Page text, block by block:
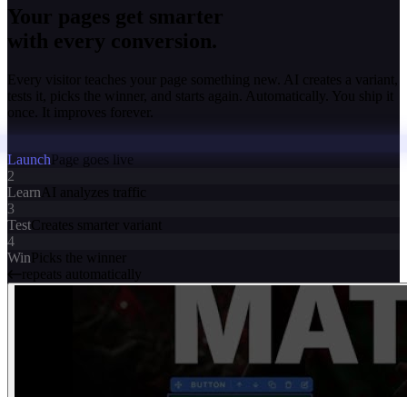
Your pages get smarter
with every conversion.
Every visitor teaches your page something new. AI creates a variant,
tests it, picks the winner, and starts again. Automatically. You ship it
once. It improves forever.
LaunchPage goes live
2
Learn AI analyzes traffic
3
TestCreates smarter variant
4
WinPicks the winner
repeats automatically